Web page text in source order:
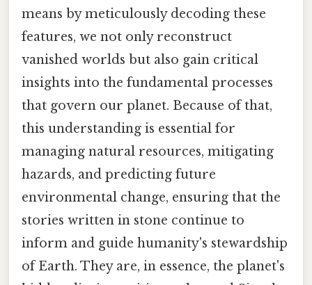
means by meticulously decoding these
features, we not only reconstruct
vanished worlds but also gain critical
insights into the fundamental processes
that govern our planet. Because of that,
this understanding is essential for
managing natural resources, mitigating
hazards, and predicting future
environmental change, ensuring that the
stories written in stone continue to
inform and guide humanity's stewardship
of Earth. They are, in essence, the planet's